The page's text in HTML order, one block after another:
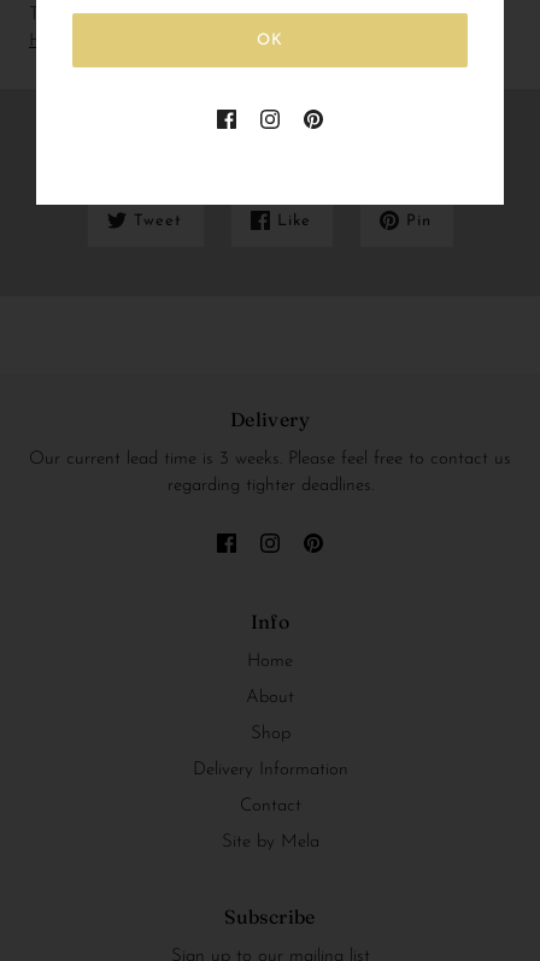
To check out our current lead and delivery times pleaseClick
Here
Share this
Tweet Like Pin
Delivery
Our current lead time is 3 weeks. Please feel free to contact us
regarding tighter deadlines.
Info
Home
About
Shop
Delivery Information
Contact
Site by Mela
Subscribe
Sign up to our mailing list
OK